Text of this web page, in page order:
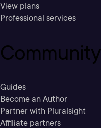
View plans
Professional services
Community
Guides
Become an Author
Partner with Pluralsight
Affiliate partners